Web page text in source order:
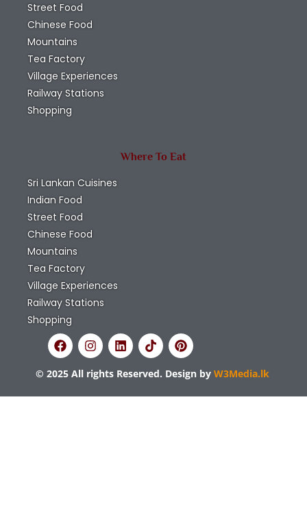
Street Food
Chinese Food
Mountains
Tea Factory
Village Experiences
Railway Stations
Shopping
Where To Eat
Sri Lankan Cuisines
Indian Food
Street Food
Chinese Food
Mountains
Tea Factory
Village Experiences
Railway Stations
Shopping
© 2025 All rights Reserved. Design by W3Media.lk